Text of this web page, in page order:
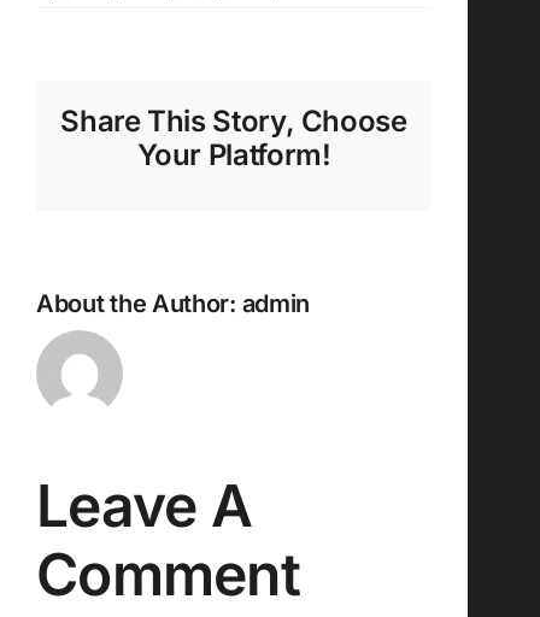
Share This Story, Choose
Your Platform!
About the Author: admin
Leave A
Comment